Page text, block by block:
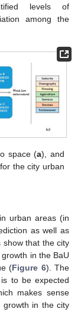
levels of
among the
space (a), and
the city urban
urban areas (in
as well as
that the city
in the BaU
(Figure 6). The
to be expected
makes sense
growth in the city